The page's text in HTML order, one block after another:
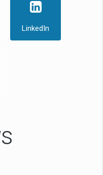
LinkedIn